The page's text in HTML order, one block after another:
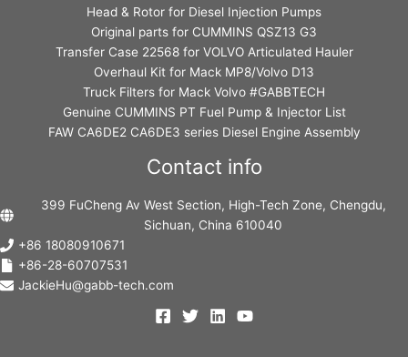
Head & Rotor for Diesel Injection Pumps
Original parts for CUMMINS QSZ13 G3
Transfer Case 22568 for VOLVO Articulated Hauler
Overhaul Kit for Mack MP8/Volvo D13
Truck Filters for Mack Volvo #GABBTECH
Genuine CUMMINS PT Fuel Pump & Injector List
FAW CA6DE2 CA6DE3 series Diesel Engine Assembly
Contact info
399 FuCheng Av West Section, High-Tech Zone, Chengdu,
Sichuan, China 610040
+86 18080910671
+86-28-60707531
JackieHu@gabb-tech.com